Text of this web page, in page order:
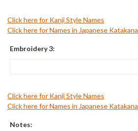
Click here for Kanji Style Names
Click here for Names in Japanese Katakana
Embroidery 3:
Click here for Kanji Style Names
Click here for Names in Japanese Katakana
Notes: